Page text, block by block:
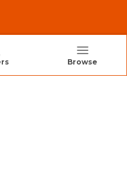
Browse
Safe,